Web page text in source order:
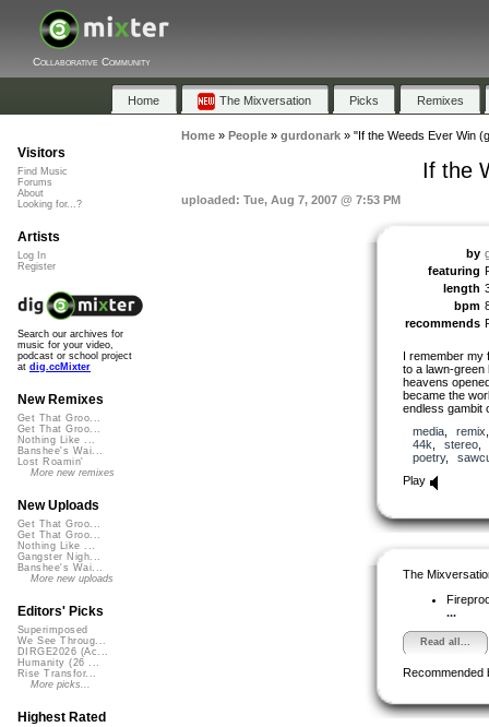
Collaborative Community
Home The Mixversation Picks Remixes
Home» People» gurdonark» "If the Weeds Ever Win
If the
uploaded: Tue, Aug 7, 2007 @ 7:53 PM
by
featuring
length
bpm
recommends
I remember my
to a lawn-green
heavens
became the
endless gambit
media, remix
44k
stereo
poetry,
Play
The
...
Read all...
Recommended
Visitors
Find Music
Forums
About
Looking for...?
Artists
Log In
Register
Search our archives for
music for your video,
podcast or school project
at dig.ccMixter
New Remixes
Get That Groo...
Get That Groo...
Nothing Like ...
Banshee's Wai...
Lost Roamin'
More new remixes
New Uploads
Get That Groo...
Get That Groo...
Nothing Like ...
Gangster Nigh...
Banshee's Wai...
More new uploads
Editors' Picks
Superimposed
We See Throug...
DIRGE2026 (Ac...
Humanity (26 ...
Rise Transfor...
More picks...
Highest Rated